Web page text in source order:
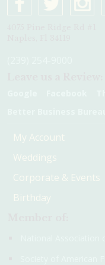
My Account
Weddings
Corporate & Events
Birthday